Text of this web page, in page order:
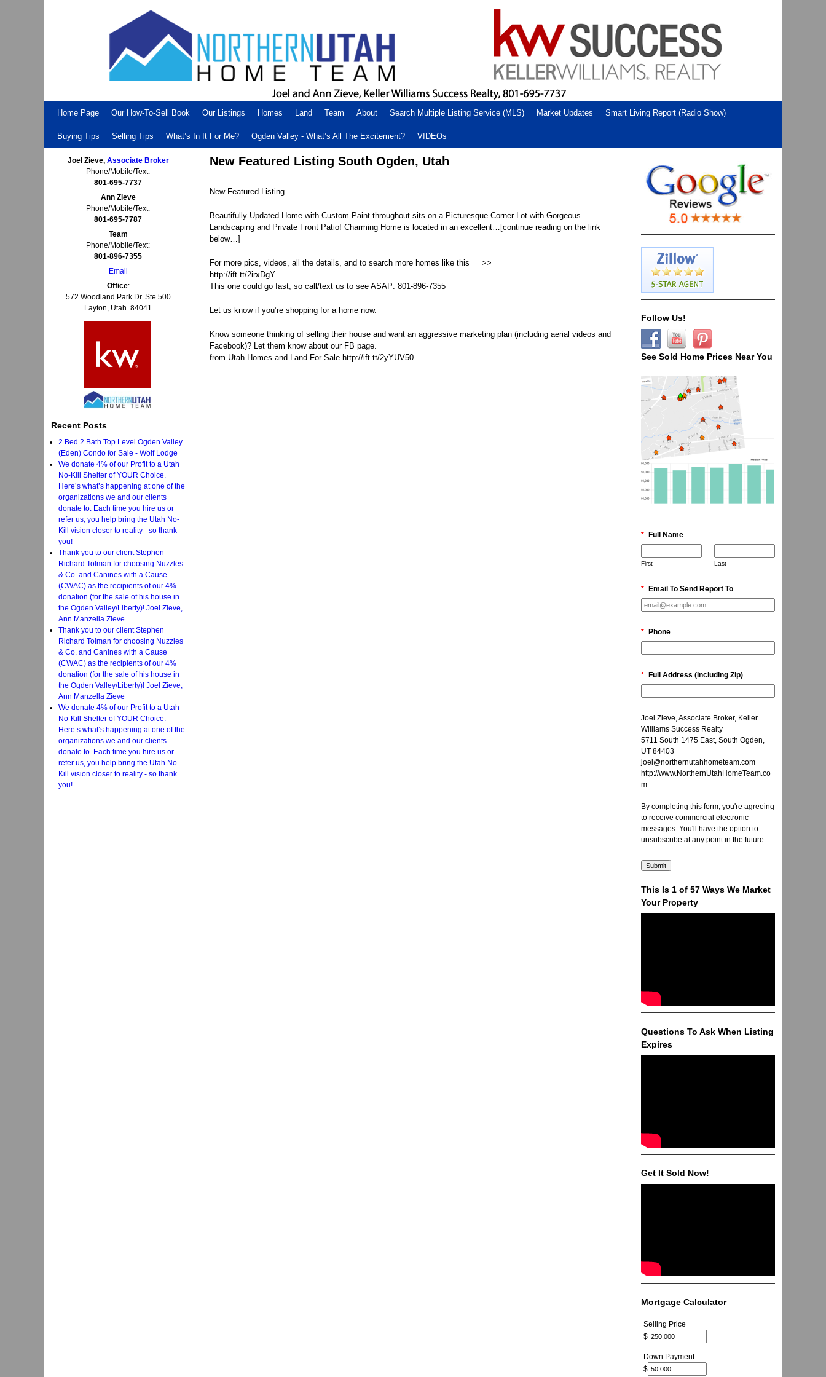
Home Page Our How-To-Sell Book Our Listings Homes Land Team About Search Multiple Listing Service (MLS) Market Updates Smart Living Report (Radio Show)
Buying Tips Selling Tips What’s In It For Me? Ogden Valley - What’s All The Excitement? VIDEOs
Joel Zieve, Associate Broker
Phone/Mobile/Text:
801-695-7737
Ann Zieve
Phone/Mobile/Text:
801-695-7787
Team
Phone/Mobile/Text:
801-896-7355
Email
Office:
572 Woodland Park Dr. Ste 500
Layton, Utah. 84041
Recent Posts
2 Bed 2 Bath Top Level Ogden Valley
(Eden) Condo for Sale - Wolf Lodge
We donate 4% of our Profit to a Utah
No-Kill Shelter of YOUR Choice.
Here’s what’s happening at one of the
organizations we and our clients
donate to. Each time you hire us or
refer us, you help bring the Utah No-
Kill vision closer to reality - so thank
you!
Thank you to our client Stephen
Richard Tolman for choosing Nuzzles
& Co. and Canines with a Cause
(CWAC) as the recipients of our 4%
donation (for the sale of his house in
the Ogden Valley/Liberty)! Joel Zieve,
Ann Manzella Zieve
Thank you to our client Stephen
Richard Tolman for choosing Nuzzles
& Co. and Canines with a Cause
(CWAC) as the recipients of our 4%
donation (for the sale of his house in
the Ogden Valley/Liberty)! Joel Zieve,
Ann Manzella Zieve
We donate 4% of our Profit to a Utah
No-Kill Shelter of YOUR Choice.
Here’s what’s happening at one of the
organizations we and our clients
donate to. Each time you hire us or
refer us, you help bring the Utah No-
Kill vision closer to reality - so thank
you!
New Featured Listing South Ogden, Utah
New Featured Listing…
Beautifully Updated Home with Custom Paint throughout sits on a Picturesque Corner Lot with Gorgeous
Landscaping and Private Front Patio! Charming Home is located in an excellent…[continue reading on the link
below…]
For more pics, videos, all the details, and to search more homes like this ==>>
http://ift.tt/2irxDgY
This one could go fast, so call/text us to see ASAP: 801-896-7355
Let us know if you’re shopping for a home now.
Know someone thinking of selling their house and want an aggressive marketing plan (including aerial videos and
Facebook)? Let them know about our FB page.
from Utah Homes and Land For Sale http://ift.tt/2yYUV50
Follow Us!
See Sold Home Prices Near You
* Full Name
First Last
* Email To Send Report To
* Phone
* Full Address (including Zip)
Joel Zieve, Associate Broker, Keller
Williams Success Realty
5711 South 1475 East, South Ogden,
UT 84403
joel@northernutahhometeam.com
http://www.NorthernUtahHomeTeam.co
m
By completing this form, you're agreeing
to receive commercial electronic
messages. You'll have the option to
unsubscribe at any point in the future.
This Is 1 of 57 Ways We Market
Your Property
Questions To Ask When Listing
Expires
Get It Sold Now!
Mortgage Calculator
Selling Price
$
Down Payment
$